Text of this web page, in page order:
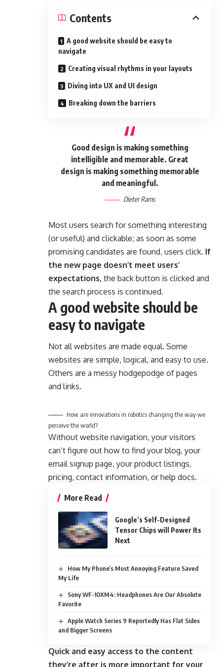
Contents
A good website should be easy to
navigate
Creating visual rhythms in your layouts
Diving into UX and UI design
Breaking down the barriers
Good design is making something
intelligible and memorable. Great
design is making something memorable
and meaningful.
Dieter Rams
Most users search for something interesting
(or useful) and clickable; as soon as some
promising candidates are found, users click. If
the new page doesn’t meet users’
expectations, the back button is clicked and
the search process is continued.
A good website should be
easy to navigate
Not all websites are made equal. Some
websites are simple, logical, and easy to use.
Others are a messy hodgepodge of pages
and links.
How are innovations in robotics changing the way we
perceive the world?
Without website navigation, your visitors
can’t figure out how to find your blog, your
email signup page, your product listings,
pricing, contact information, or help docs.
More Read
Google’s Self-Designed
Tensor Chips will Power Its
Next
How My Phone’s Most Annoying Feature Saved
My Life
Sony WF-10XM4: Headphones Are Our Absolute
Favorite
Apple Watch Series 9 Reportedly Has Flat Sides
and Bigger Screens
Quick and easy access to the content
they’re after is more important for your